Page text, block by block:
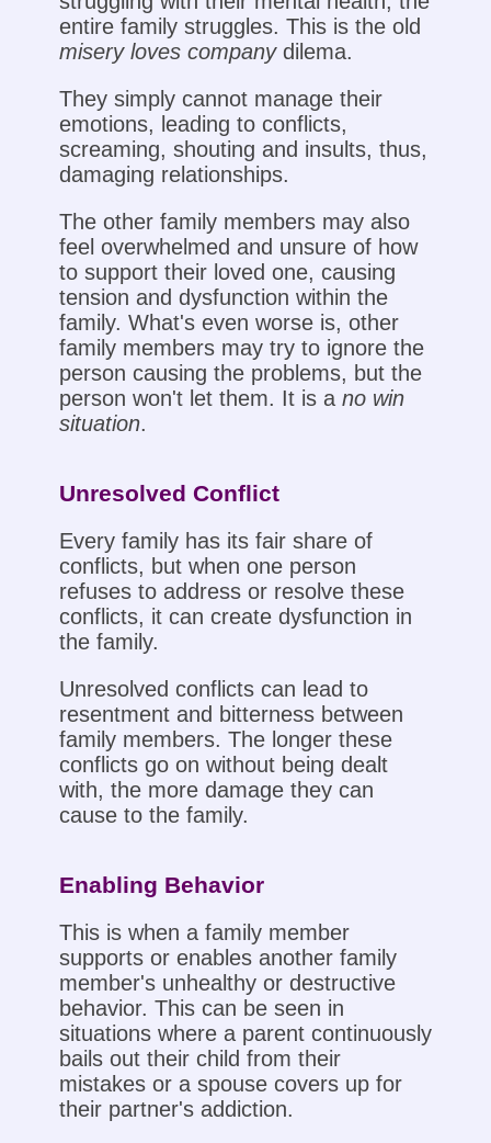
entire family struggles. This is the old
misery loves companydilema.
They simply cannot manage their
emotions, leading to conflicts,
screaming, shouting and insults, thus,
damaging relationships.
The other family members may also
feel overwhelmed and unsure of how
to support their loved one, causing
tension and dysfunction within the
family. What's even worse is, other
family members may try to ignore the
person causing the problems, but the
person won't let them. It is a no win
situation.
Unresolved Conflict
Every family has its fair share of
conflicts, but when one person
refuses to address or resolve these
conflicts, it can create dysfunction in
the family.
Unresolved conflicts can lead to
resentment and bitterness between
family members. The longer these
conflicts go on without being dealt
with, the more damage they can
cause to the family.
Enabling Behavior
This is when a family member
supports or enables another family
member's unhealthy or destructive
behavior. This can be seen in
situations where a parent continuously
bails out their child from their
mistakes or a spouse covers up for
their partner's addiction.